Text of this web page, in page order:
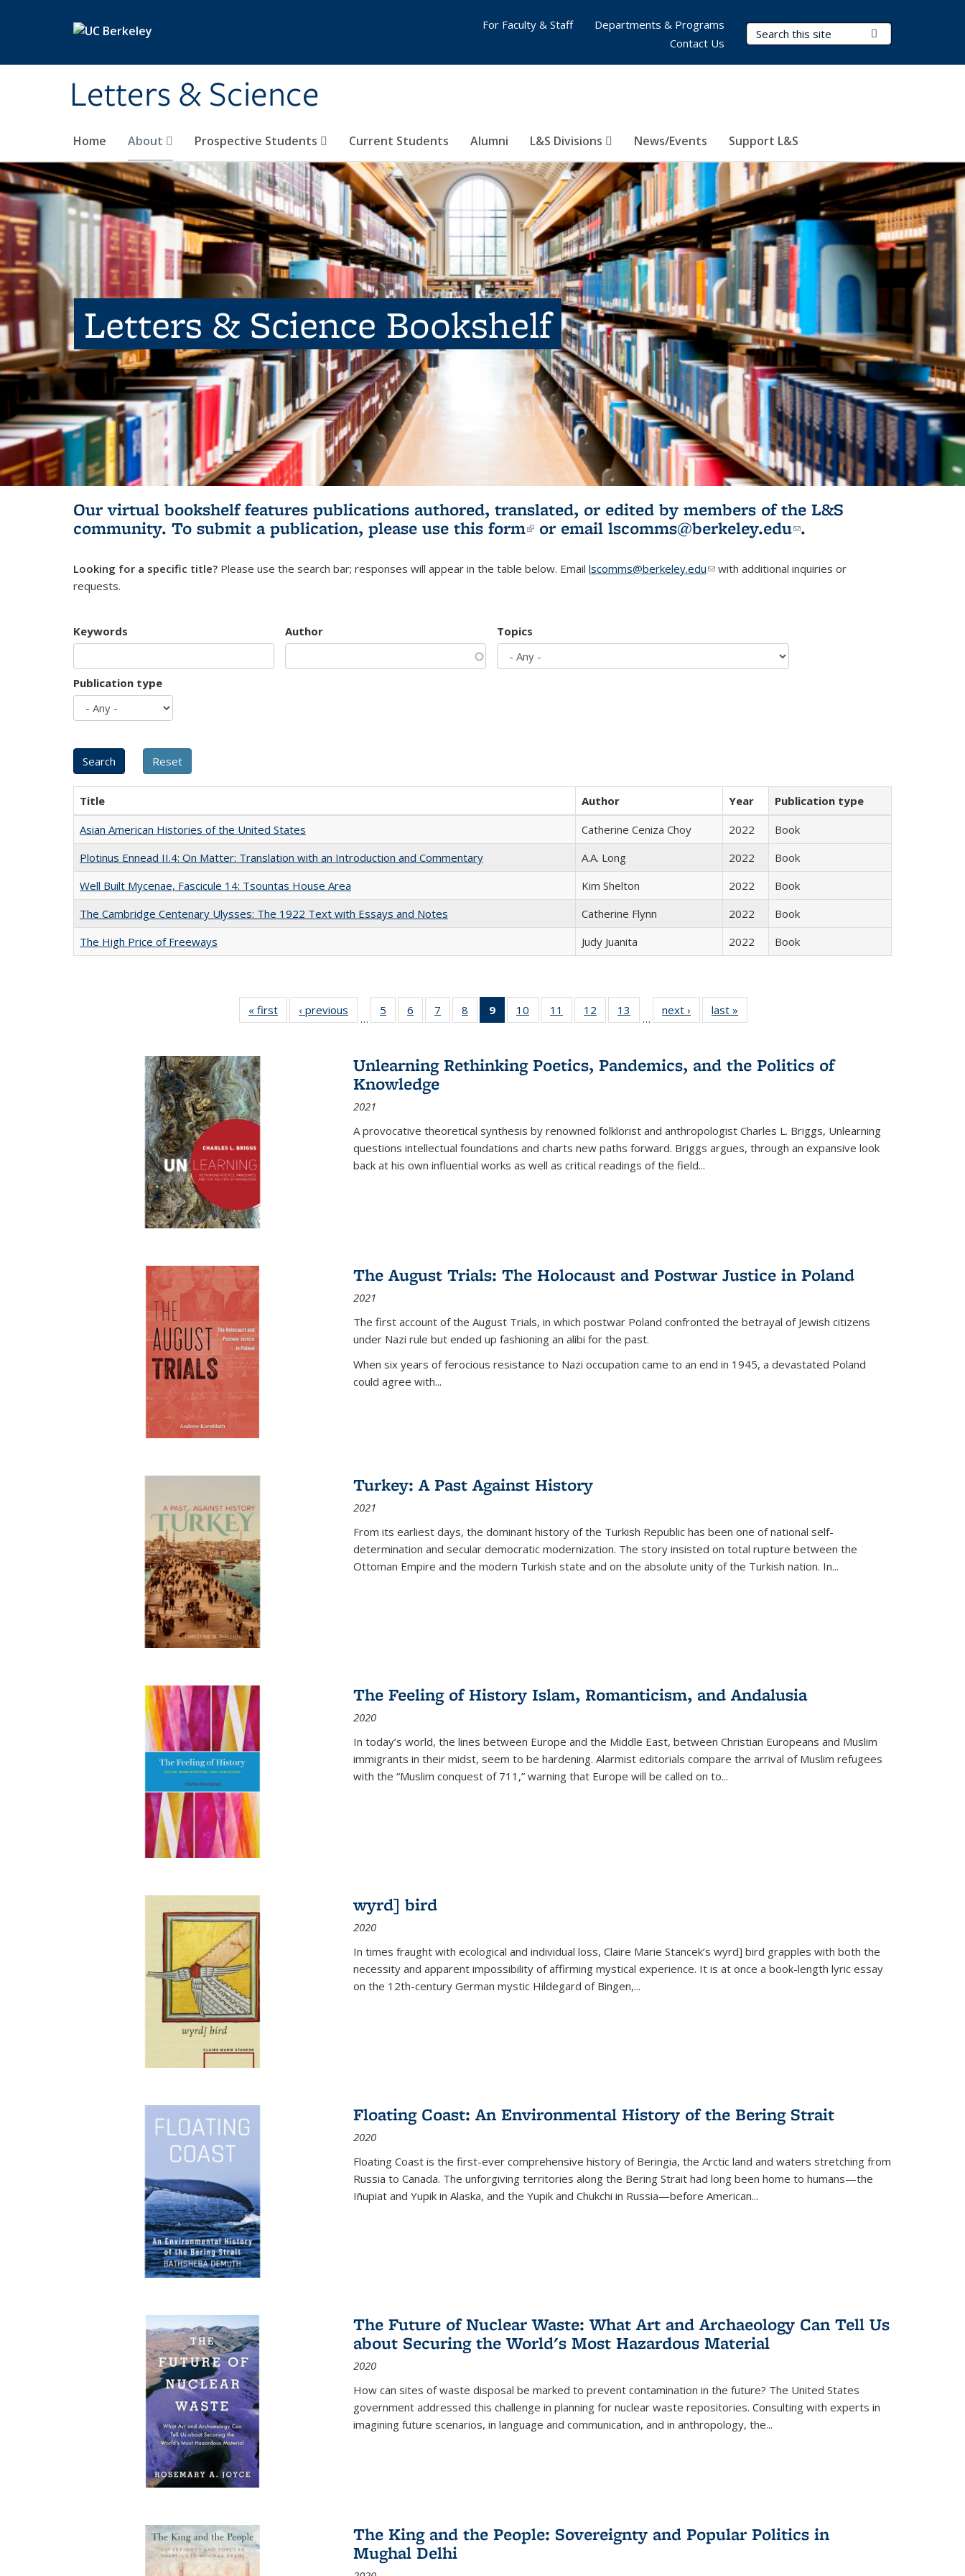
Letters & Science
Search Terms
Home About Prospective Students Current Students Alumni L&S Divisions News/Events Support L&S
For Faculty & Staff
Departments & Programs
Contact Us
Letters & Science Bookshelf
Our virtual bookshelf features publications authored, translated, or edited by members of the L&S
community. To submit a publication, please use this form(link is external)
or email lscomms@berkeley.edu(link sends e-
.
Looking for a specific title? Please use the search bar; responses will appear in the table below. Email lscomms@berkeley.edu(link sends e-mail)
with additional inquiries or
requests.
Keywords Author Topics
Publication type
Title Author Year
Publication type
Asian American Histories of the United States
Catherine Ceniza Choy 2022
Book
Plotinus Ennead II.4: On Matter: Translation with an Introduction and Commentary
A.A. Long 2022
Book
Well Built Mycenae, Fascicule 14: Tsountas House Area
Kim Shelton 2022
Book
The Cambridge Centenary Ulysses: The 1922 Text with Essays and Notes
Catherine Flynn 2022
Book
The High Price of Freeways
Judy Juanita 2022 Book
« first
Full listing
table:
‹ previous
Full listing
table:
…
5
of 22 Full
listing table:
6
of 22 Full
listing table:
7
of 22 Full
listing table:
8
of 22 Full
listing table:
9
of 22 Full
listing
Publications
(Current
10
of 22 Full
listing table:
11
of 22 Full
listing table:
12
of 22 Full
listing table:
13
of 22 Full
listing table:
…
next ›
Full listing
table:
last »
Unlearning Rethinking Poetics, Pandemics, and the Politics of
Knowledge
2021
A provocative theoretical synthesis by renowned folklorist and anthropologist Charles L. Briggs, Unlearning
questions intellectual foundations and charts new paths forward. Briggs argues, through an expansive look
back at his own influential works as well as critical readings of the field...
The August Trials: The Holocaust and Postwar Justice in Poland
2021
The first account of the August Trials, in which postwar Poland confronted the betrayal of Jewish citizens
under Nazi rule but ended up fashioning an alibi for the past.
When six years of ferocious resistance to Nazi occupation came to an end in 1945, a devastated Poland
could agree with...
Turkey: A Past Against History
2021
From its earliest days, the dominant history of the Turkish Republic has been one of national self-
determination and secular democratic modernization. The story insisted on total rupture between the
Ottoman Empire and the modern Turkish state and on the absolute unity of the Turkish nation. In...
The Feeling of History Islam, Romanticism, and Andalusia
2020
In today’s world, the lines between Europe and the Middle East, between Christian Europeans and Muslim
immigrants in their midst, seem to be hardening. Alarmist editorials compare the arrival of Muslim refugees
with the “Muslim conquest of 711,” warning that Europe will be called on to...
wyrd] bird
2020
In times fraught with ecological and individual loss, Claire Marie Stancek’s wyrd] bird grapples with both the
necessity and apparent impossibility of affirming mystical experience. It is at once a book-length lyric essay
on the 12th-century German mystic Hildegard of Bingen,...
Floating Coast: An Environmental History of the Bering Strait
2020
Floating Coast is the first-ever comprehensive history of Beringia, the Arctic land and waters stretching from
Russia to Canada. The unforgiving territories along the Bering Strait had long been home to humans—the
Iñupiat and Yupik in Alaska, and the Yupik and Chukchi in Russia—before American...
The Future of Nuclear Waste: What Art and Archaeology Can Tell Us
about Securing the World's Most Hazardous Material
2020
How can sites of waste disposal be marked to prevent contamination in the future? The United States
government addressed this challenge in planning for nuclear waste repositories. Consulting with experts in
imagining future scenarios, in language and communication, and in anthropology, the...
The King and the People: Sovereignty and Popular Politics in
Mughal Delhi